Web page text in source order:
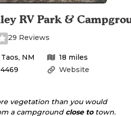
RV Park &
29 Reviews
, NM 18 miles
Website
vegetation than you would
a campground close totown.